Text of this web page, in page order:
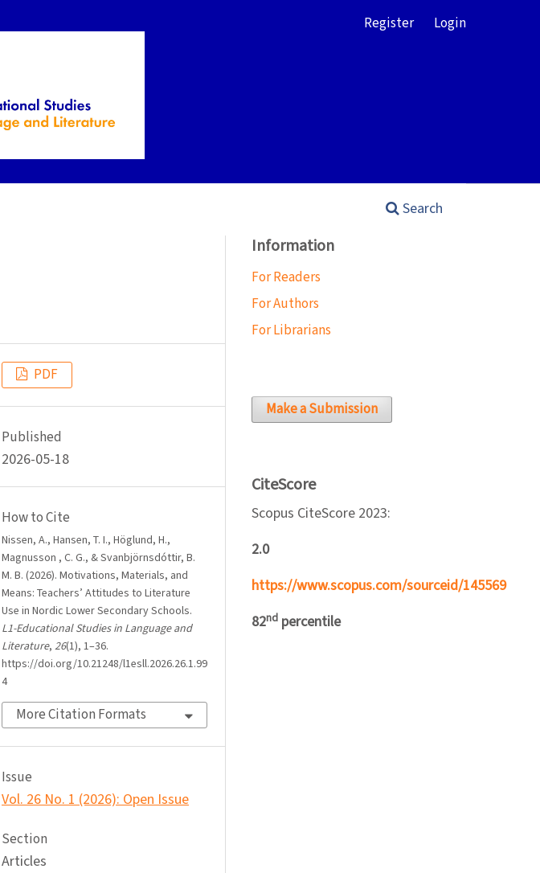
Search
Register Login
PDF
Published
2026-05-18
How to Cite
Nissen, A., Hansen, T. I., Höglund, H.,
Magnusson , C. G., & Svanbjörnsdóttir, B.
M. B. (2026). Motivations, Materials, and
Means: Teachers’ Attitudes to Literature
Use in Nordic Lower Secondary Schools.
L1-Educational Studies in Language and
Literature, 26(1), 1–36.
https://doi.org/10.21248/l1esll.2026.26.1.99
4
More Citation Formats
Issue
Vol. 26 No. 1 (2026): Open Issue
Section
Articles
Information
For Readers
For Authors
For Librarians
Make a Submission
CiteScore
Scopus CiteScore 2023:
2.0
https://www.scopus.com/sourceid/145569
82nd percentile